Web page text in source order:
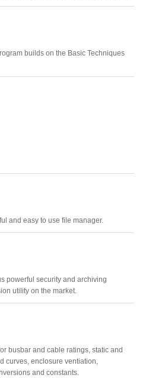
builds on the Basic Techniques
and easy to use file manager.
powerful security and archiving
utility on the market.
busbar and cable ratings, static and
curves, enclosure ventiation,
and constants.